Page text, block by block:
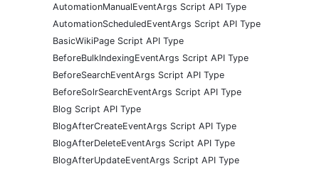
AutomationManualEventArgs Script API Type
AutomationScheduledEventArgs Script API Type
BasicWikiPage Script API Type
BeforeBulkIndexingEventArgs Script API Type
BeforeSearchEventArgs Script API Type
BeforeSolrSearchEventArgs Script API Type
Blog Script API Type
BlogAfterCreateEventArgs Script API Type
BlogAfterDeleteEventArgs Script API Type
BlogAfterUpdateEventArgs Script API Type